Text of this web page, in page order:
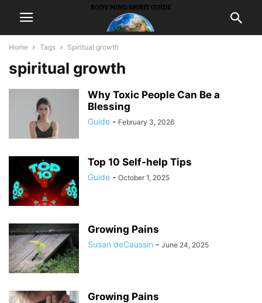
Home Tags Spiritual growth
spiritual growth
Why Toxic People Can Be a
Blessing
Guide - February 3, 2026
Top 10 Self-help Tips
Guide - October 1, 2025
Growing Pains
Susan deCaussin - June 24, 2025
Growing Pains